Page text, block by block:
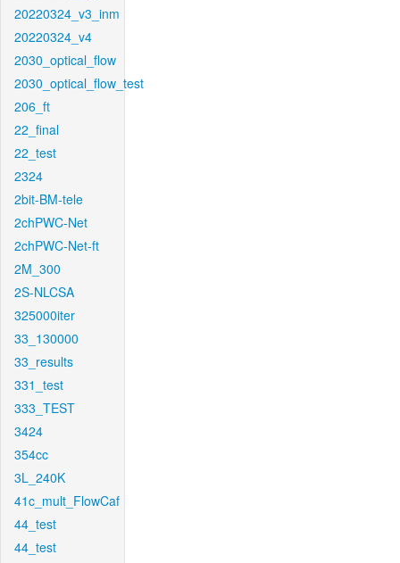
20220324_v3_inm
20220324_v4
2030_optical_flow
2030_optical_flow_test
206_ft
22_final
22_test
2324
2bit-BM-tele
2chPWC-Net
2chPWC-Net-ft
2M_300
2S-NLCSA
325000iter
33_130000
33_results
331_test
333_TEST
3424
354cc
3L_240K
41c_mult_FlowCaf
44_test
44_test